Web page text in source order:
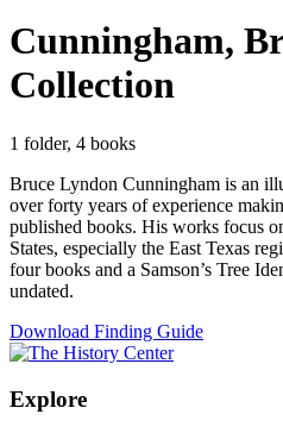
Cunningham,
Collection
1 folder, 4 books
Bruce Lyndon Cunningham is an
over forty years of experience
published books. His works focus
States, especially the East Texas
four books and a Samson’s Tree
undated.
Download Finding Guide
Explore